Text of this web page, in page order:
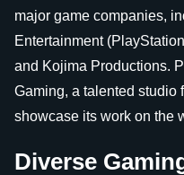
major game companies,
Entertainment
and Kojima Productions.
Gaming, a talented studio
showcase its work on the
Diverse